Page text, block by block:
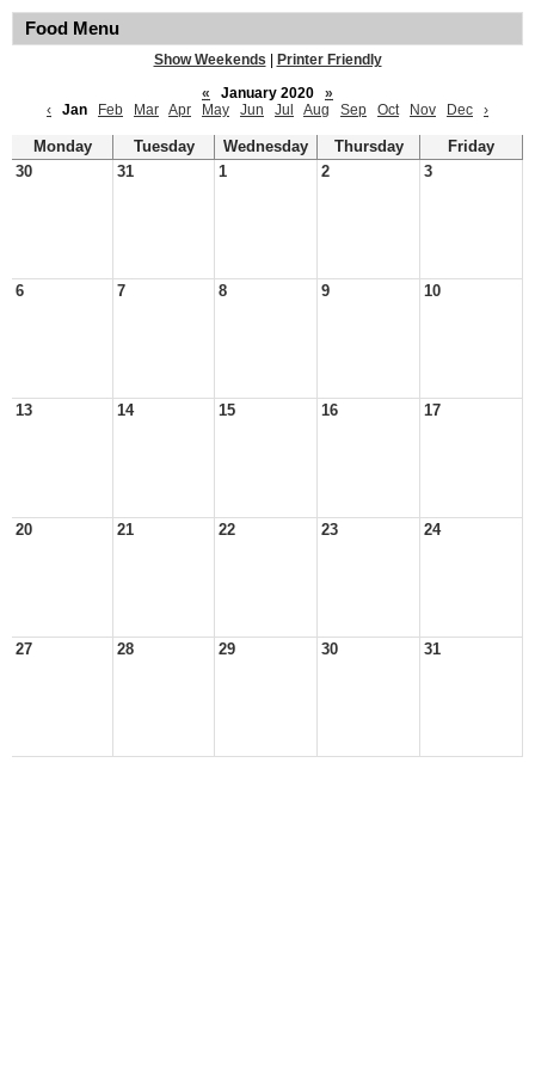
Food Menu
Show Weekends
Printer Friendly
«
January 2020
»
‹
Jan Feb Mar Apr May Jun Jul Aug Sep Oct Nov Dec ›
Monday Tuesday Wednesday Thursday
Friday
30
31 1 2 3
6 7 8 9 10
13 14 15 16 17
20 21 22 23 24
27 28 29 30 31